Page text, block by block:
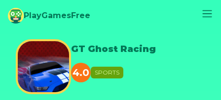
PlayGamesFree
GT Ghost Racing
4.0 SPORTS